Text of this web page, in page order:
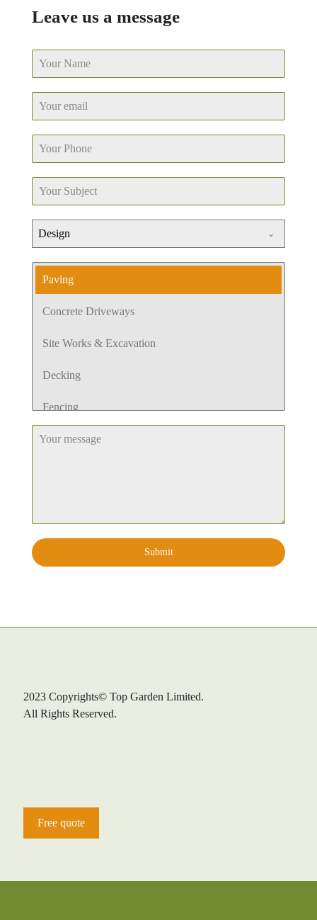
Leave us a message
Design
Paving
Concrete Driveways
Site Works & Excavation
Decking
Fencing
Retaining Walls
Submit
2023 Copyrights© Top Garden Limited.
All Rights Reserved.
Free quote